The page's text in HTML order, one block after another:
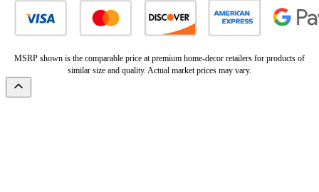
MSRP shown is the comparable price at premium home-decor retailers for products of
similar size and quality. Actual market prices may vary.